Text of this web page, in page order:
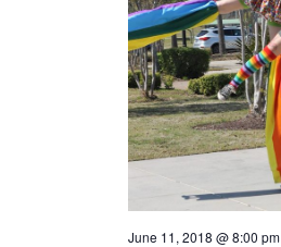
June 11, 2018 @ 8:00 pm